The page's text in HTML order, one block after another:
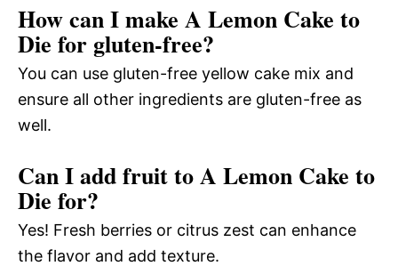
How can I make A Lemon Cake to
Die for gluten-free?
You can use gluten-free yellow cake mix and
ensure all other ingredients are gluten-free as
well.
Can I add fruit to A Lemon Cake to
Die for?
Yes! Fresh berries or citrus zest can enhance
the flavor and add texture.